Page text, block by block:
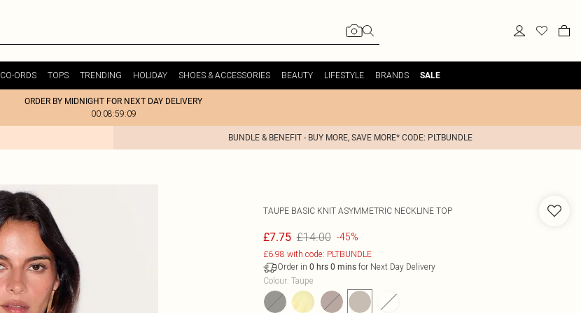
CO-ORDS TOPS TRENDING HOLIDAY SHOES & ACCESSORIES BEAUTY LIFESTYLE BRANDS SALE
ORDER BY MIDNIGHT FOR NEXT DAY DELIVERY
00:08:59:09
BUNDLE & BENEFIT - BUY MORE, SAVE MORE* CODE: PLTBUNDLE
TAUPE BASIC KNIT ASYMMETRIC NECKLINE TOP
£7.75 £14.00 -45%
£6.98 with code: PLTBUNDLE
Order in 0 hrs 0 minsfor Next Day Delivery
Colour: Taupe